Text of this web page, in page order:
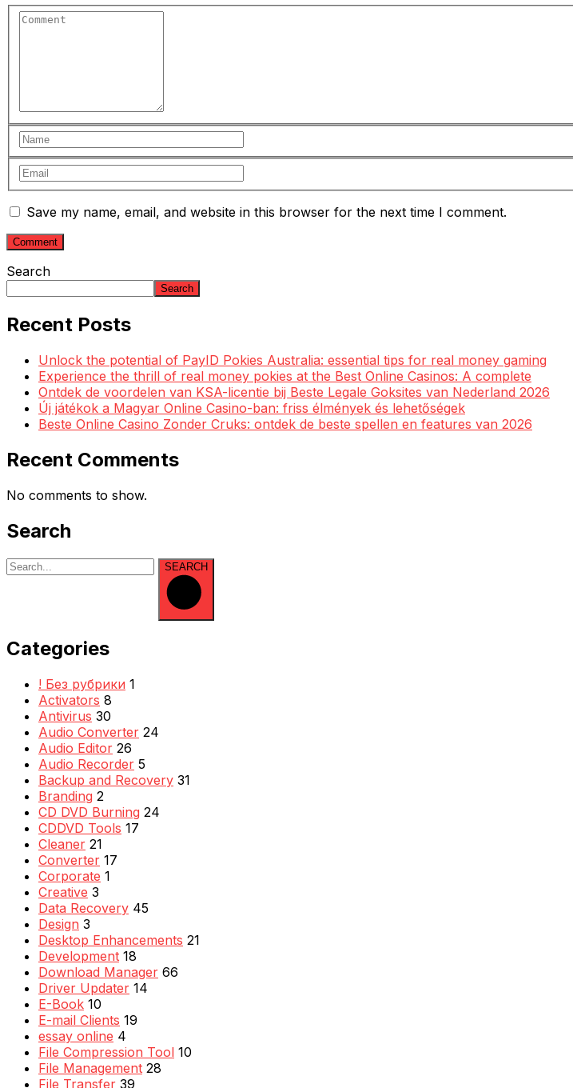
Save my name, email, and website in this browser for the next time I comment.
Search
Search
Recent Posts
Unlock the potential of PayID Pokies Australia: essential tips for real money gaming
Experience the thrill of real money pokies at the Best Online Casinos: A complete
Ontdek de voordelen van KSA-licentie bij Beste Legale Goksites van Nederland 2026
Új játékok a Magyar Online Casino-ban: friss élmények és lehetőségek
Beste Online Casino Zonder Cruks: ontdek de beste spellen en features van 2026
Recent Comments
No comments to show.
Search
SEARCH
Categories
! Без рубрики 1
Activators 8
Antivirus 30
Audio Converter 24
Audio Editor 26
Audio Recorder 5
Backup and Recovery 31
Branding 2
CD DVD Burning 24
CDDVD Tools 17
Cleaner 21
Converter 17
Corporate 1
Creative 3
Data Recovery 45
Design 3
Desktop Enhancements 21
Development 18
Download Manager 66
Driver Updater 14
E-Book 10
E-mail Clients 19
essay online 4
File Compression Tool 10
File Management 28
File Transfer 39